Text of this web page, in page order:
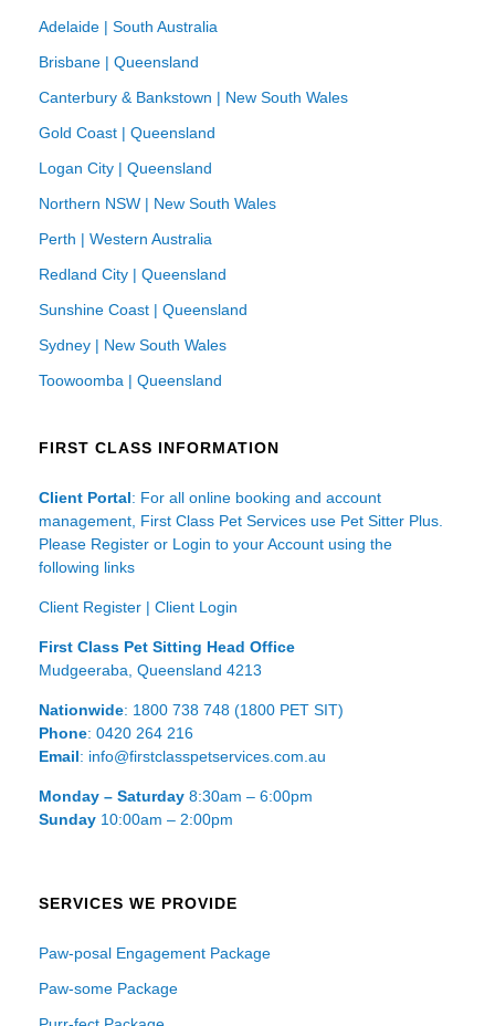
Adelaide | South Australia
Brisbane | Queensland
Canterbury & Bankstown | New South Wales
Gold Coast | Queensland
Logan City | Queensland
Northern NSW | New South Wales
Perth | Western Australia
Redland City | Queensland
Sunshine Coast | Queensland
Sydney | New South Wales
Toowoomba | Queensland
FIRST CLASS INFORMATION
Client Portal: For all online booking and account
management, First Class Pet Services use Pet Sitter Plus.
Please Register or Login to your Account using the
following links
Client Register | Client Login
First Class Pet Sitting Head Office
Mudgeeraba, Queensland 4213
Nationwide: 1800 738 748 (1800 PET SIT)
Phone: 0420 264 216
Email: info@firstclasspetservices.com.au
Monday – Saturday 8:30am – 6:00pm
Sunday 10:00am – 2:00pm
SERVICES WE PROVIDE
Paw-posal Engagement Package
Paw-some Package